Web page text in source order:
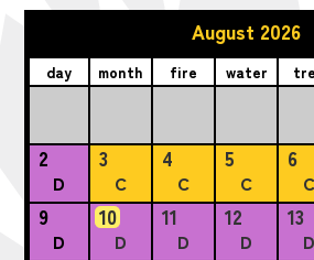
August 2026
day month fire water
2
D
3
C
4
C
5
C
6
C
9
D
10
D
11
D
12
D
13
D